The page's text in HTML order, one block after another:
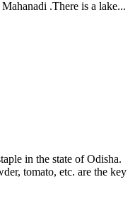
.There is a lake...
in the state of Odisha.
tomato, etc. are the key